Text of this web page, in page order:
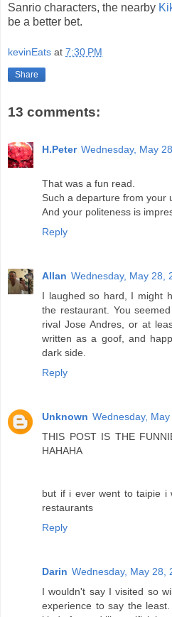
Sanrio characters, the nearby
be a better bet.
kevinEats at 7:30 PM
Share
13 comments:
H.Peter Wednesday, May
That was a fun read.
Such a departure from your
And your politeness is
Reply
Allan Wednesday, May 28,
I laughed so hard, I might
the restaurant. You
rival Jose Andres, or at
written as a goof, and
dark side.
Reply
Unknown Wednesday,
THIS POST IS THE
HAHAHA
but if i ever went to taipie i
restaurants
Reply
Darin Wednesday, May 28,
I wouldn't say I visited so
experience to say the